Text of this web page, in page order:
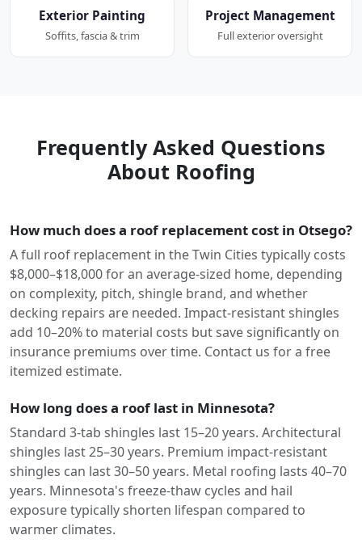
Exterior Painting
Soffits, fascia & trim
Project Management
Full exterior oversight
Frequently Asked Questions
About Roofing
How much does a roof replacement cost in Otsego?
A full roof replacement in the Twin Cities typically costs
$8,000–$18,000 for an average-sized home, depending
on complexity, pitch, shingle brand, and whether
decking repairs are needed. Impact-resistant shingles
add 10–20% to material costs but save significantly on
insurance premiums over time. Contact us for a free
itemized estimate.
How long does a roof last in Minnesota?
Standard 3-tab shingles last 15–20 years. Architectural
shingles last 25–30 years. Premium impact-resistant
shingles can last 30–50 years. Metal roofing lasts 40–70
years. Minnesota's freeze-thaw cycles and hail
exposure typically shorten lifespan compared to
warmer climates.